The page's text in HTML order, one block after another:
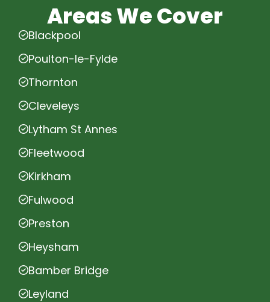
Areas We Cover
Blackpool
Poulton-le-Fylde
Thornton
Cleveleys
Lytham St Annes
Fleetwood
Kirkham
Fulwood
Preston
Heysham
Bamber Bridge
Leyland